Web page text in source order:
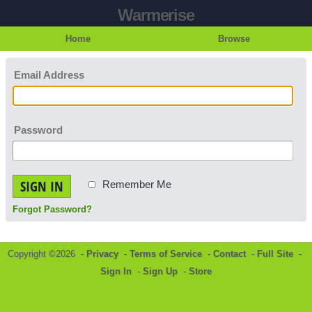
Warmerise
Home Browse
Email Address
Password
SIGN IN Remember Me
Forgot Password?
Copyright ©2026 - Privacy - Terms of Service - Contact- Full Site -
Sign In - Sign Up - Store